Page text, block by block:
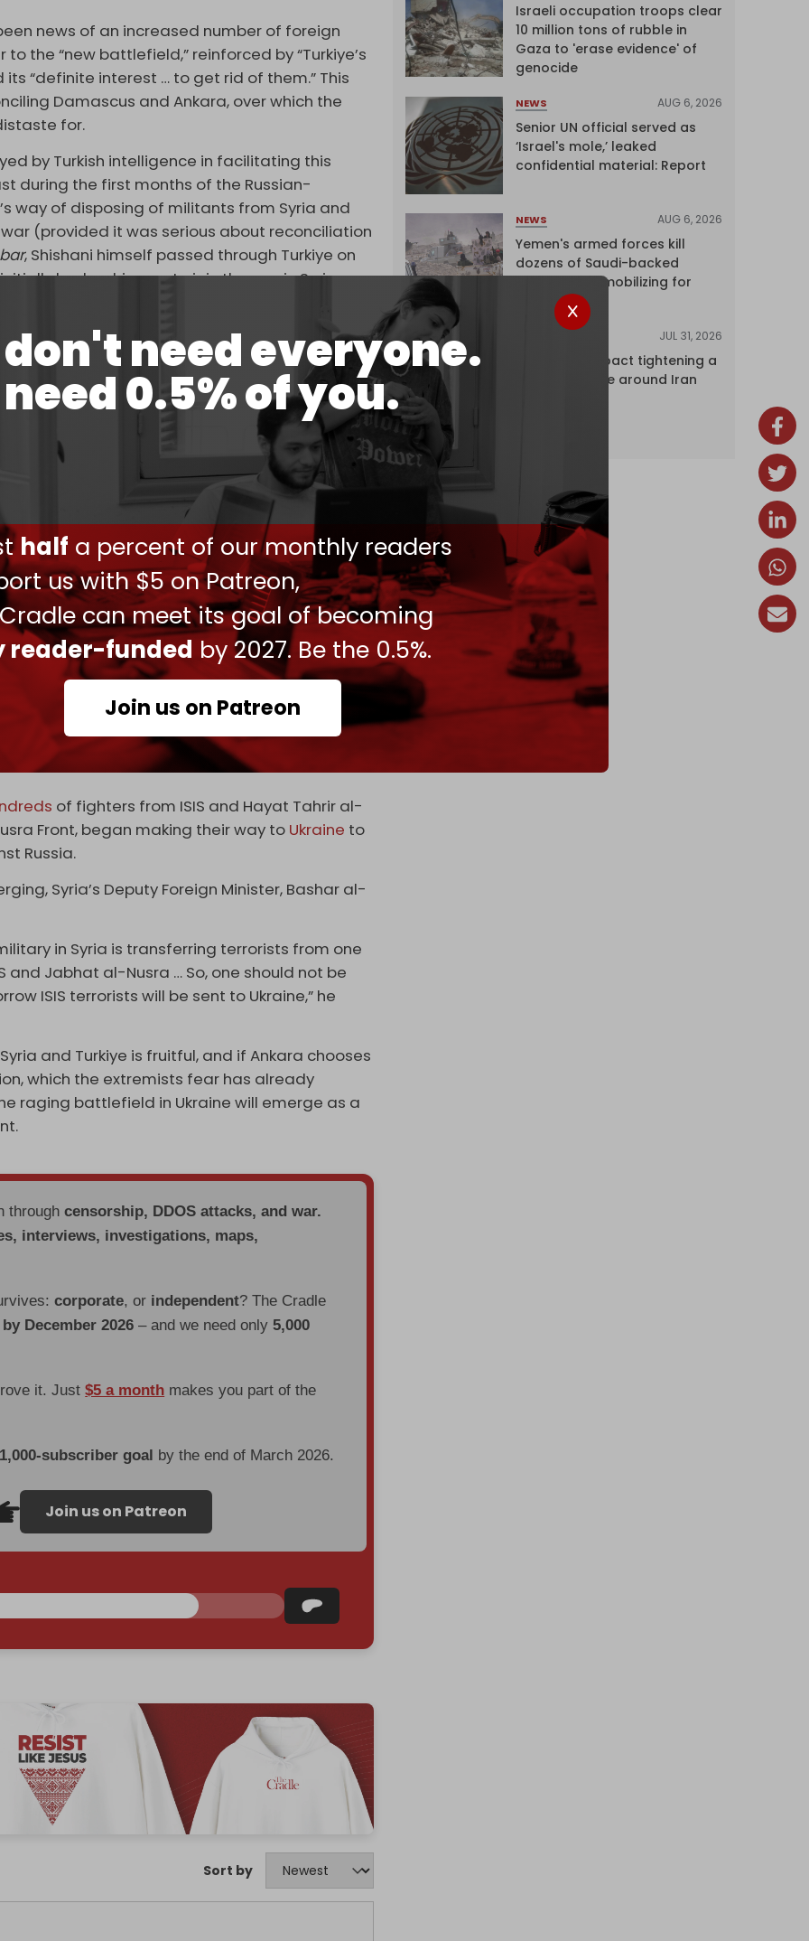
need everyone.
0.5% of you.
half a percent of our monthly readers
us with $5 on Patreon,
can meet its goal of becoming
reader-funded by 2027. Be the 0.5%.
Join us on Patreon
news of an increased number of foreign
the “new battlefield,” reinforced by “Turkiye’s
its “definite interest … to get rid of them.” This
Damascus and Ankara, over which the
for.
by Turkish intelligence in facilitating this
during the first months of the Russian-
way of disposing of militants from Syria and
(provided it was serious about reconciliation
, Shishani himself passed through Turkiye on
had on his way to join the war in Syria.
role in facilitating these transfers to
of extremists between Syria, Iraq, Libya,
intelligence agency posted a video on Twitter
in clashes with Russian troops in the
serves as propaganda designed specifically
Legion@DI_Ukrainecontinue to defend
the volunteers is Abdul Hakim,the hero of
division is fighting against the#russian
January 7, 2023
establishment of recruitment centers in
Ukraine, as
Al-Akhbarreported in March last
of fighters from ISIS and Hayat Tahrir al-
Front, began making their way to Ukraine to
Russia.
Syria’s Deputy Foreign Minister, Bashar al-
in Syria is transferring terrorists from one
Jabhat al-Nusra … So, one should not be
ISIS terrorists will be sent to Ukraine,” he
and Turkiye is fruitful, and if Ankara chooses
which the extremists fear has already
raging battlefield in Ukraine will emerge as a
throughcensorship, DDOS attacks, and war.
interviews, investigations, maps,
corporate, or independent? The Cradle
December 2026 – and we need only5,000
it. Just$5 a month makes you part of the
subscriber goal by the end of March 2026.
Join us on Patreon
Sort by
Israeli occupation troops clear
10 million tons of rubble in
Gaza to 'erase evidence' of
genocide
NEWS AUG 6, 2026
Senior UN official served as
‘Israel's mole,’ leaked
confidential material: Report
NEWS AUG 6, 2026
Yemen's armed forces kill
dozens of Saudi-backed
mercenaries mobilizing for
attack
JUL 31, 2026
The Caspian pact tightening a
corridor noose around Iran